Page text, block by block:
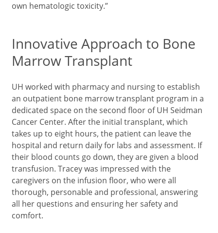
own hematologic toxicity.”
Innovative Approach to Bone
Marrow Transplant
UH worked with pharmacy and nursing to establish
an outpatient bone marrow transplant program in a
dedicated space on the second floor of UH Seidman
Cancer Center. After the initial transplant, which
takes up to eight hours, the patient can leave the
hospital and return daily for labs and assessment. If
their blood counts go down, they are given a blood
transfusion. Tracey was impressed with the
caregivers on the infusion floor, who were all
thorough, personable and professional, answering
all her questions and ensuring her safety and
comfort.